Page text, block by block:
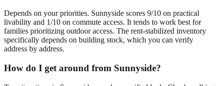
Depends on your priorities. Sunnyside scores 9/10 on practical
livability and 1/10 on commute access. It tends to work best for
families prioritizing outdoor access. The rent-stabilized inventory
specifically depends on building stock, which you can verify
address by address.
How do I get around from Sunnyside?